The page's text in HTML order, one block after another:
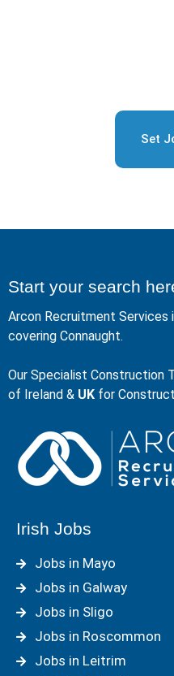
Set
Start your search
Arcon Recruitment
covering Connaught.
Our Specialist Construction
of Ireland & UK for
Irish Jobs
Jobs in Mayo
Jobs in Galway
Jobs in Sligo
Jobs in Roscommon
Jobs in Leitrim